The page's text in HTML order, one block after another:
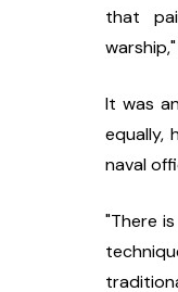
that
It was
equally,
naval
"There